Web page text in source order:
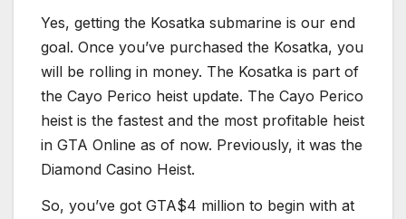
Yes, getting the Kosatka submarine is our end
goal. Once you’ve purchased the Kosatka, you
will be rolling in money. The Kosatka is part of
the Cayo Perico heist update. The Cayo Perico
heist is the fastest and the most profitable heist
in GTA Online as of now. Previously, it was the
Diamond Casino Heist.
So, you’ve got GTA$4 million to begin with at